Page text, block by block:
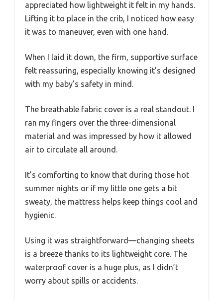
appreciated how lightweight it felt in my hands.
Lifting it to place in the crib, I noticed how easy
it was to maneuver, even with one hand.
When I laid it down, the firm, supportive surface
felt reassuring, especially knowing it’s designed
with my baby’s safety in mind.
The breathable fabric cover is a real standout. I
ran my fingers over the three-dimensional
material and was impressed by how it allowed
air to circulate all around.
It’s comforting to know that during those hot
summer nights or if my little one gets a bit
sweaty, the mattress helps keep things cool and
hygienic.
Using it was straightforward—changing sheets
is a breeze thanks to its lightweight core. The
waterproof cover is a huge plus, as I didn’t
worry about spills or accidents.